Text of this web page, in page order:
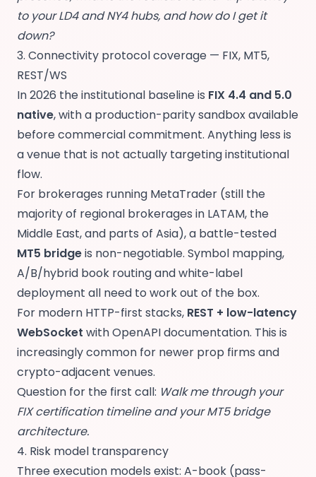
to your LD4 and NY4 hubs, and how do I get it
down?
3. Connectivity protocol coverage — FIX, MT5,
REST/WS
In 2026 the institutional baseline is FIX 4.4 and 5.0
native, with a production-parity sandbox available
before commercial commitment. Anything less is
a venue that is not actually targeting institutional
flow.
For brokerages running MetaTrader (still the
majority of regional brokerages in LATAM, the
Middle East, and parts of Asia), a battle-tested
MT5 bridgeis non-negotiable. Symbol mapping,
A/B/hybrid book routing and white-label
deployment all need to work out of the box.
For modern HTTP-first stacks, REST + low-latency
WebSocket with OpenAPI documentation. This is
increasingly common for newer prop firms and
crypto-adjacent venues.
Question for the first call: Walk me through your
FIX certification timeline and your MT5 bridge
architecture.
4. Risk model transparency
Three execution models exist: A-book (pass-